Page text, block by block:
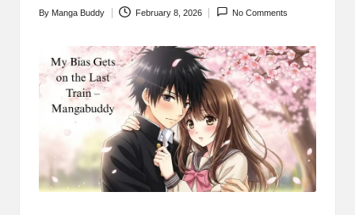
Posted
By Manga Buddy February 8, 2026 No Comments